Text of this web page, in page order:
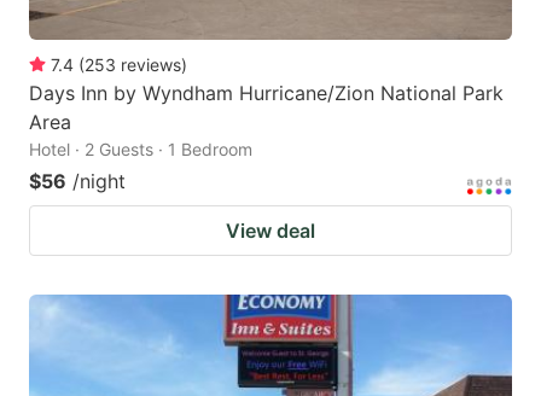
7.4 (253 reviews)
Days Inn by Wyndham Hurricane/Zion National Park
Area
Hotel · 2 Guests · 1 Bedroom
$56 /night
View deal